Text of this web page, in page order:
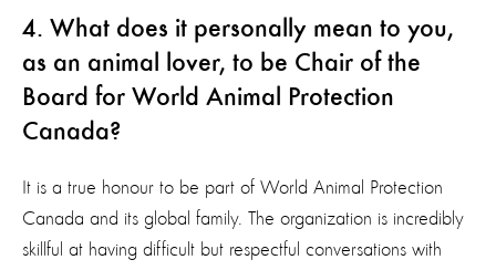
4. What does it personally mean to you,
as an animal lover, to be Chair of the
Board for World Animal Protection
Canada?
It is a true honour to be part of World Animal Protection
Canada and its global family. The organization is incredibly
skillful at having difficult but respectful conversations with